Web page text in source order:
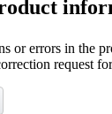
or errors in the
request